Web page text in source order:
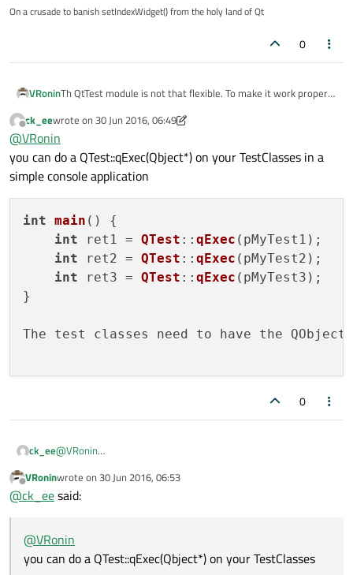
On a crusade to banish setIndexWidget() from the holy land of Qt
0
VRoninTh QtTest module is not that flexible. To make it work properly
that will produce a binary file for each of them. You are then
argument passed but I'd do it outside Qt altogether
Offline
ck_eewrote on 30 Jun 2016, 06:49
last edited by ck_ee
@VRonin
you can do a QTest::qExec(Qbject*) on your TestClasses in a
simple console application
int main () {
int ret1 = QTest :: qExec (pMyTest1);
int ret2 = QTest :: qExec (pMyTest2);
int ret3 = QTest :: qExec (pMyTest3);
}
The test classes need to have the QObject
0
ck_ee@VRonin
simple console application
int main() {
    int ret1 = QTest::qExec(pMyTest1);
}
Offline
VRoninwrote on 30 Jun 2016, 06:53
last edited by
@ck_eesaid:
@VRonin
you can do a QTest::qExec(Qbject*) on your TestClasses